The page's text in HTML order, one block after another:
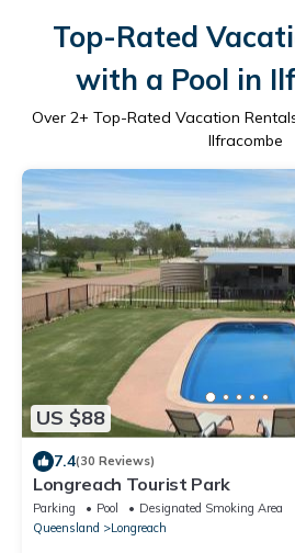
Top-Rated
with a Pool in
Over 2+ Top-Rated Vacation
Ilfracombe
US $88
7.4(30 Reviews)
Longreach Tourist Park
Parking Pool
Designated Smoking Area
Queensland
Longreach